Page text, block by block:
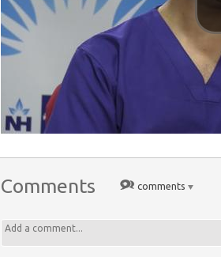
Comments comments